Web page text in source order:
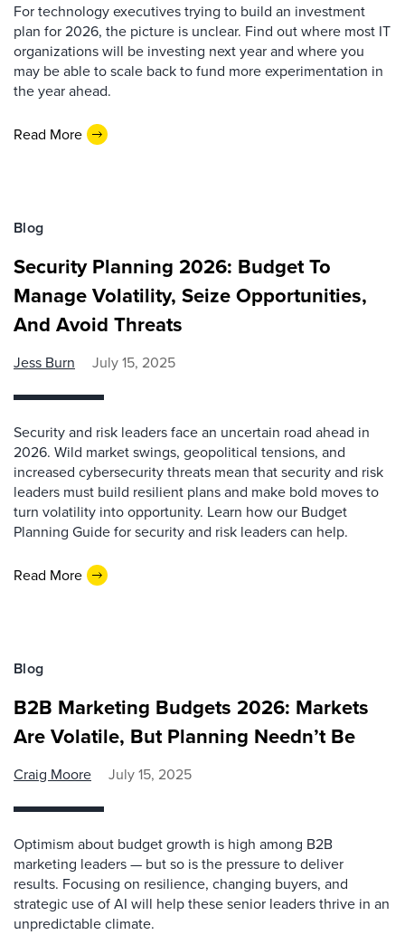
For technology executives trying to build an investment
plan for 2026, the picture is unclear. Find out where most IT
organizations will be investing next year and where you
may be able to scale back to fund more experimentation in
the year ahead.
Read More
Blog
Security Planning 2026: Budget To
Manage Volatility, Seize Opportunities,
And Avoid Threats
Jess Burn July 15, 2025
Security and risk leaders face an uncertain road ahead in
2026. Wild market swings, geopolitical tensions, and
increased cybersecurity threats mean that security and risk
leaders must build resilient plans and make bold moves to
turn volatility into opportunity. Learn how our Budget
Planning Guide for security and risk leaders can help.
Read More
Blog
B2B Marketing Budgets 2026: Markets
Are Volatile, But Planning Needn’t Be
Craig Moore July 15, 2025
Optimism about budget growth is high among B2B
marketing leaders — but so is the pressure to deliver
results. Focusing on resilience, changing buyers, and
strategic use of AI will help these senior leaders thrive in an
unpredictable climate.